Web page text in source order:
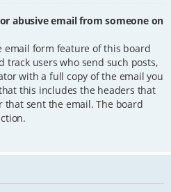
abusive email from someone on
email form feature of this board
track users who send such posts,
with a full copy of the email you
this includes the headers that
sent the email. The board